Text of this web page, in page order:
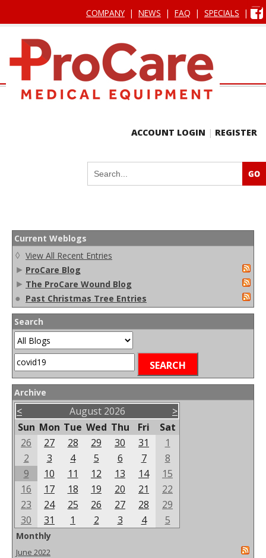
COMPANY | NEWS | FAQ | SPECIALS |
ACCOUNT LOGIN | REGISTER
Current Weblogs
◊ View All Recent Entries
► ProCare Blog
► The ProCare Wound Blog
● Past Christmas Tree Entries
Search
Archive
< August 2026
>
Sun Mon Tue Wed Thu Fri
Sat
26
27 28 29 30 31
1
2
3 4 5 6 7
8
9
10 11 12 13 14
15
16
17 18 19 20 21
22
23
24 25 26 27 28
29
30
31 1 2 3 4 5
Monthly
June 2022